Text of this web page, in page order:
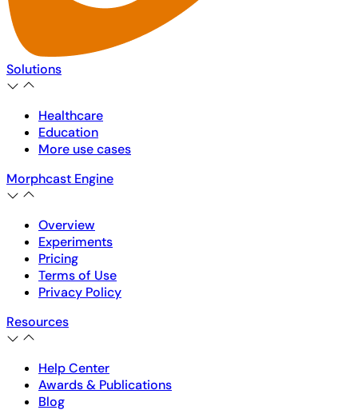
Solutions
Healthcare
Education
More use cases
Morphcast Engine
Overview
Experiments
Pricing
Terms of Use
Privacy Policy
Resources
Help Center
Awards & Publications
Blog